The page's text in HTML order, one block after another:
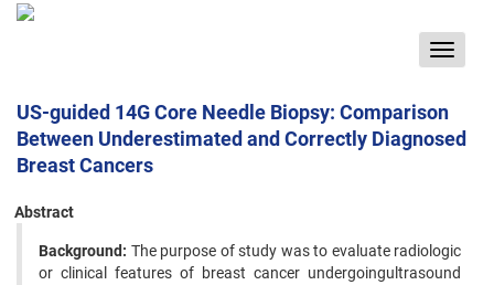
Toggle
US-guided 14G Core Needle Biopsy: Comparison
Between Underestimated and Correctly Diagnosed
Breast Cancers
Abstract
Background: The purpose of study was to evaluate radiologic
or clinical features of breast cancer undergoingultrasound